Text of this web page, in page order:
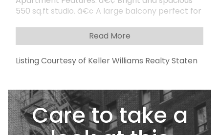
550 sq.ft studio. â€¢ A large balcony perfect for
new kitchen with granite countertops and
stainless-steel appliances. â€¢ Fully renovated
Amenities: â€¢ 24/7 doorman service. â€¢ On-
$75/month (waiting list applies). HOA Fees: â€¢
$854/month, covering all utilities, including
electricity, gas, water, heating, and pool access.
Location Highlights: â€¢ Minutes away from
Read More
Listing Courtesy of Keller Williams Realty Staten
Care to take a